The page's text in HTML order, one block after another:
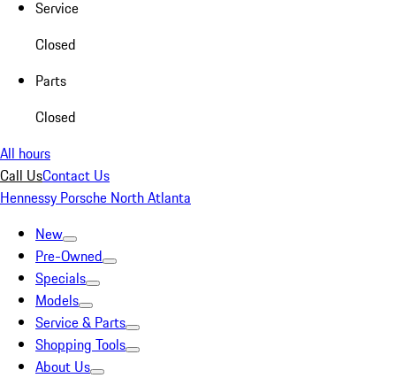
Service
Closed
Parts
Closed
All hours
Call UsContact Us
Hennessy Porsche North Atlanta
New
Pre-Owned
Specials
Models
Service & Parts
Shopping Tools
About Us